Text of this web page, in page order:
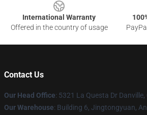
International Warranty
Offered in the country of usage
Contact Us
Our Head Office: 5321 La Questa Dr
Our Warehouse: Building 6, Jingtongyuan,